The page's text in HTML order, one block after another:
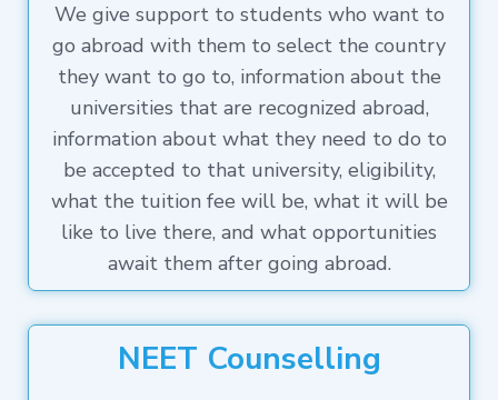
We give support to students who want to
go abroad with them to select the country
they want to go to, information about the
universities that are recognized abroad,
information about what they need to do to
be accepted to that university, eligibility,
what the tuition fee will be, what it will be
like to live there, and what opportunities
await them after going abroad.
NEET Counselling